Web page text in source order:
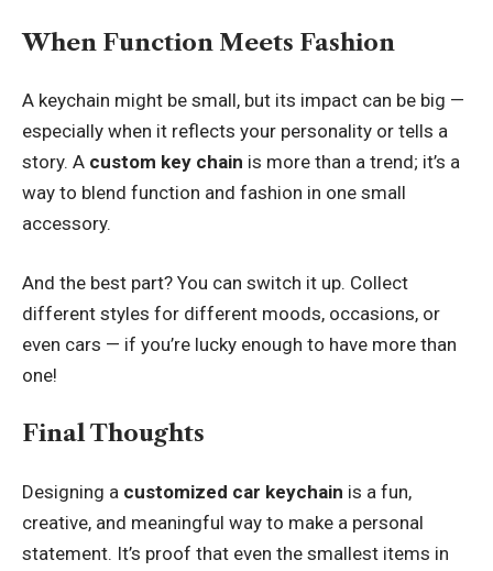
When Function Meets Fashion
A keychain might be small, but its impact can be big —
especially when it reflects your personality or tells a
story. A custom key chain is more than a trend; it’s a
way to blend function and fashion in one small
accessory.
And the best part? You can switch it up. Collect
different styles for different moods, occasions, or
even cars — if you’re lucky enough to have more than
one!
Final Thoughts
Designing a customized car keychain is a fun,
creative, and meaningful way to make a personal
statement. It’s proof that even the smallest items in